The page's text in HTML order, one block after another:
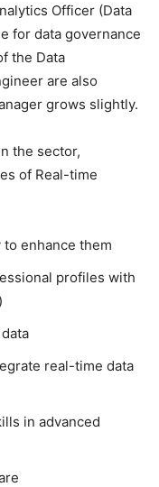
Officer (Data
for data governance
the Data
are also
grows slightly.
the sector,
of Real-time
enhance them
profiles with
real-time data
in advanced